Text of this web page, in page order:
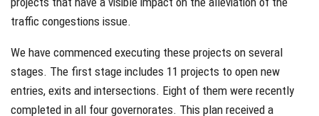
traffic congestions issue.
We have commenced executing these projects on several
stages. The first stage includes 11 projects to open new
entries, exits and intersections. Eight of them were recently
completed in all four governorates. This plan received a